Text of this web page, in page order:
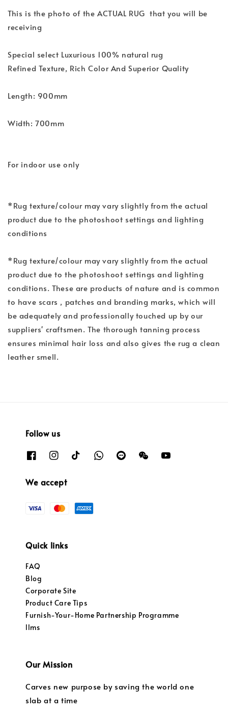
This is the photo of the ACTUAL RUG that you will be
receiving
Special select Luxurious 100% natural rug
Refined Texture, Rich Color And Superior Quality
Length: 900mm
Width: 700mm
For indoor use only
*Rug texture/colour may vary slightly from the actual
product due to the photoshoot settings and lighting
conditions
*Rug texture/colour may vary slightly from the actual
product due to the photoshoot settings and lighting
conditions. These are products of nature and is common
to have scars , patches and branding marks, which will
be adequately and professionally touched up by our
suppliers' craftsmen. The thorough tanning process
ensures minimal hair loss and also gives the rug a clean
leather smell.
Follow us
We accept
Quick links
FAQ
Blog
Corporate Site
Product Care Tips
Furnish-Your-Home Partnership Programme
llms
Our Mission
Carves new purpose by saving the world one
slab at a time